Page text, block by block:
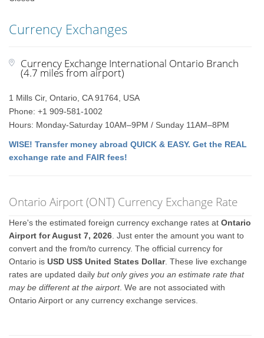
Currency Exchanges
Currency Exchange International Ontario Branch
(4.7 miles from airport)
1 Mills Cir, Ontario, CA 91764, USA
Phone: +1 909-581-1002
Hours: Monday-Saturday 10AM–9PM / Sunday 11AM–8PM
WISE! Transfer money abroad QUICK & EASY. Get the REAL
exchange rate and FAIR fees!
Ontario Airport (ONT) Currency Exchange Rate
Here's the estimated foreign currency exchange rates atOntario
Airport for August 7, 2026 . Just enter the amount you want to
convert and the from/to currency. The official currency for
Ontario isUSD US$ United States Dollar. These live exchange
rates are updated dailybut only gives you an estimate rate that
may be different at the airport. We are not associated with
Ontario Airport or any currency exchange services.